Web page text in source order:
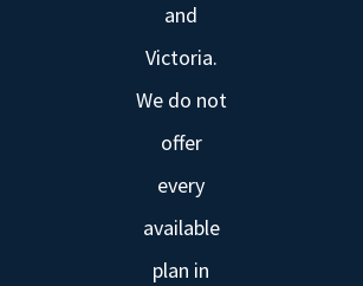
and
Victoria.
We do not
offer
every
available
plan in